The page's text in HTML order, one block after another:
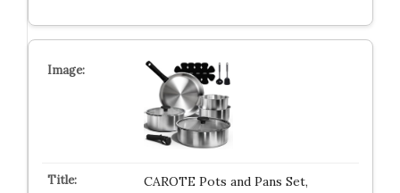
CAROTE Pots and Pans Set,